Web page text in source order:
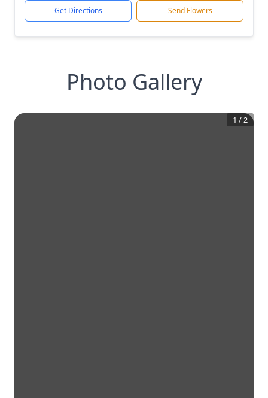
Get Directions Send Flowers
Photo Gallery
1 /2